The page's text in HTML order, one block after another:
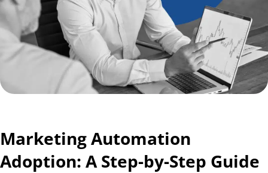
Marketing Automation
Adoption: A Step-by-Step Guide